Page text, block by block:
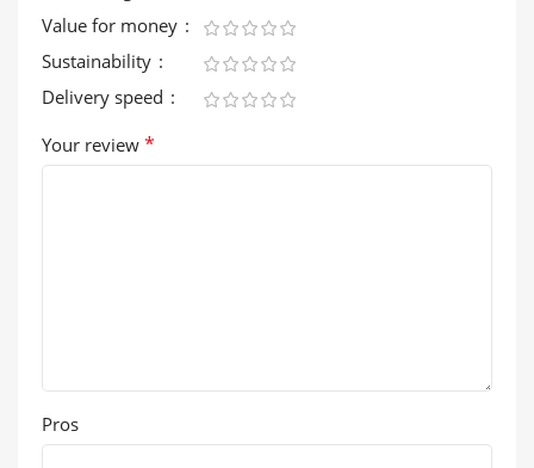
Value for money
Sustainability
Delivery speed
Your review *
Pros